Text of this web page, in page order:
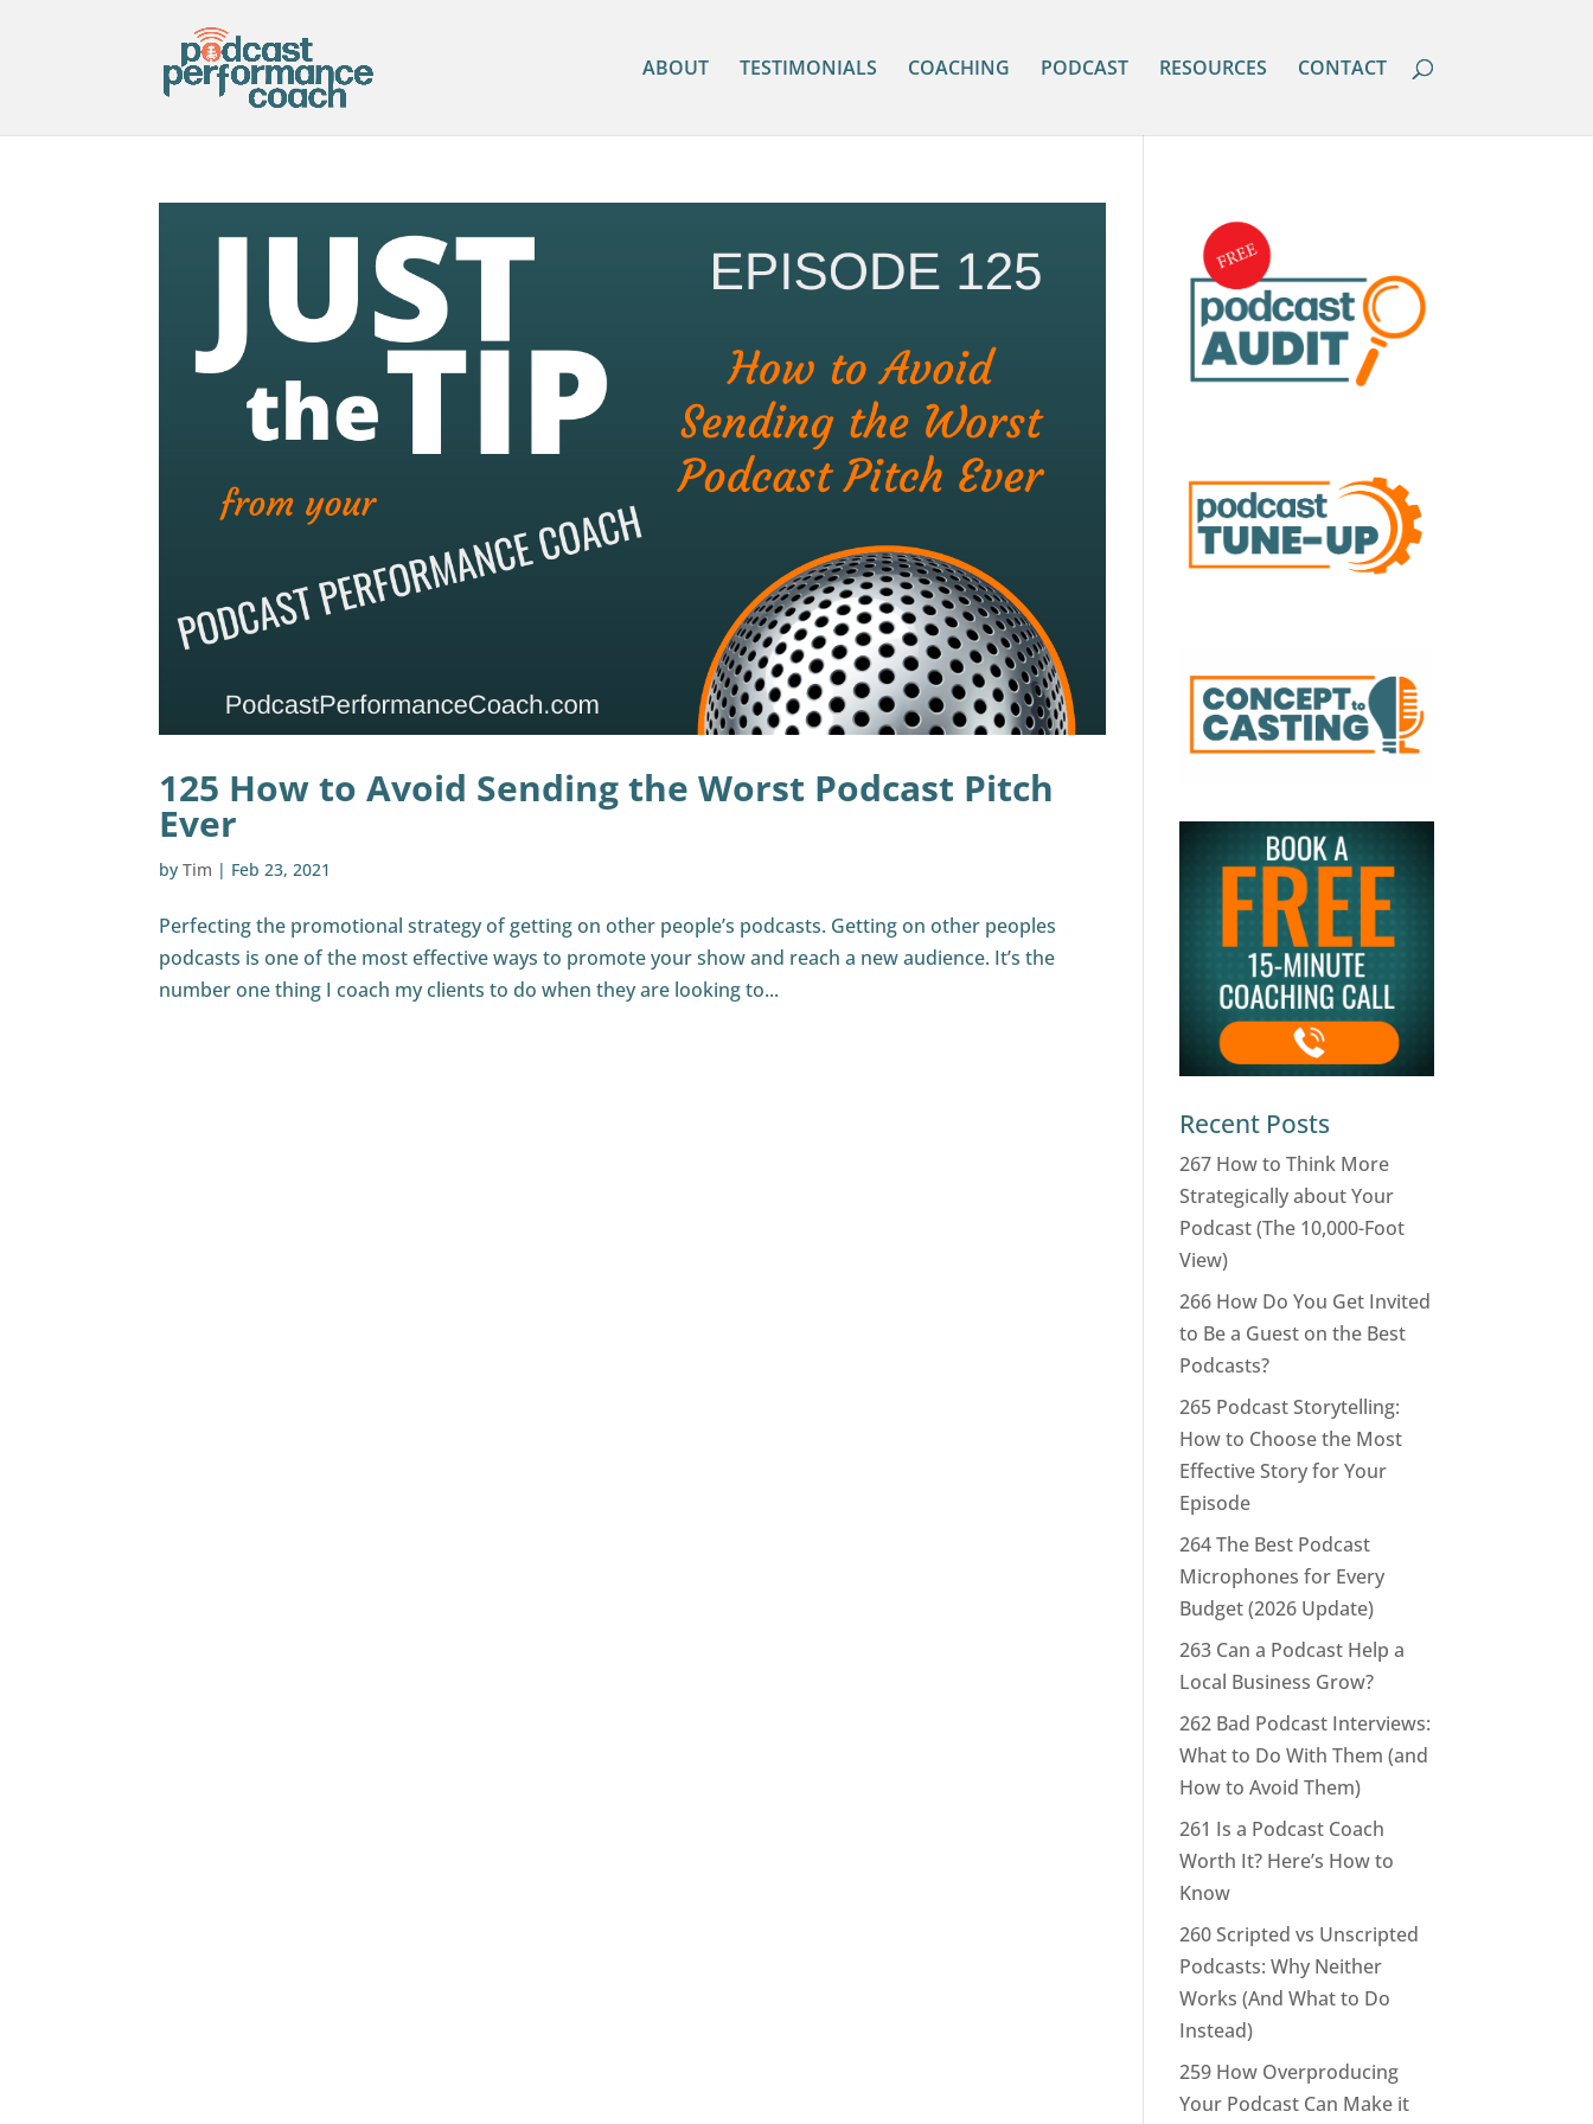
ABOUT TESTIMONIALS COACHING PODCAST RESOURCES CONTACT
125 How to Avoid Sending the Worst Podcast Pitch
Ever
byTim | Feb 23, 2021
Perfecting the promotional strategy of getting on other people’s podcasts. Getting on other peoples
podcasts is one of the most effective ways to promote your show and reach a new audience. It’s the
number one thing I coach my clients to do when they are looking to...
Recent Posts
267 How to Think More
Strategically about Your
Podcast (The 10,000-Foot
View)
266 How Do You Get Invited
to Be a Guest on the Best
Podcasts?
265 Podcast Storytelling:
How to Choose the Most
Effective Story for Your
Episode
264 The Best Podcast
Microphones for Every
Budget (2026 Update)
263 Can a Podcast Help a
Local Business Grow?
262 Bad Podcast Interviews:
What to Do With Them (and
How to Avoid Them)
261 Is a Podcast Coach
Worth It? Here’s How to
Know
260 Scripted vs Unscripted
Podcasts: Why Neither
Works (And What to Do
Instead)
259 How Overproducing
Your Podcast Can Make it